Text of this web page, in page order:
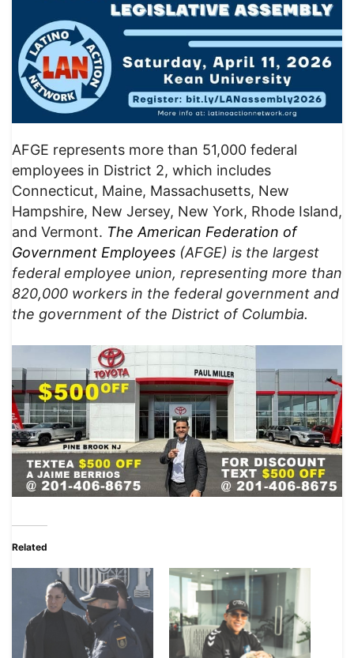
AFGE represents more than 51,000 federal
employees in District 2, which includes
Connecticut, Maine, Massachusetts, New
Hampshire, New Jersey, New York, Rhode Island,
and Vermont. The American Federation of
Government Employees (AFGE) is the largest
federal employee union, representing more than
820,000 workers in the federal government and
the government of the District of Columbia.
Related